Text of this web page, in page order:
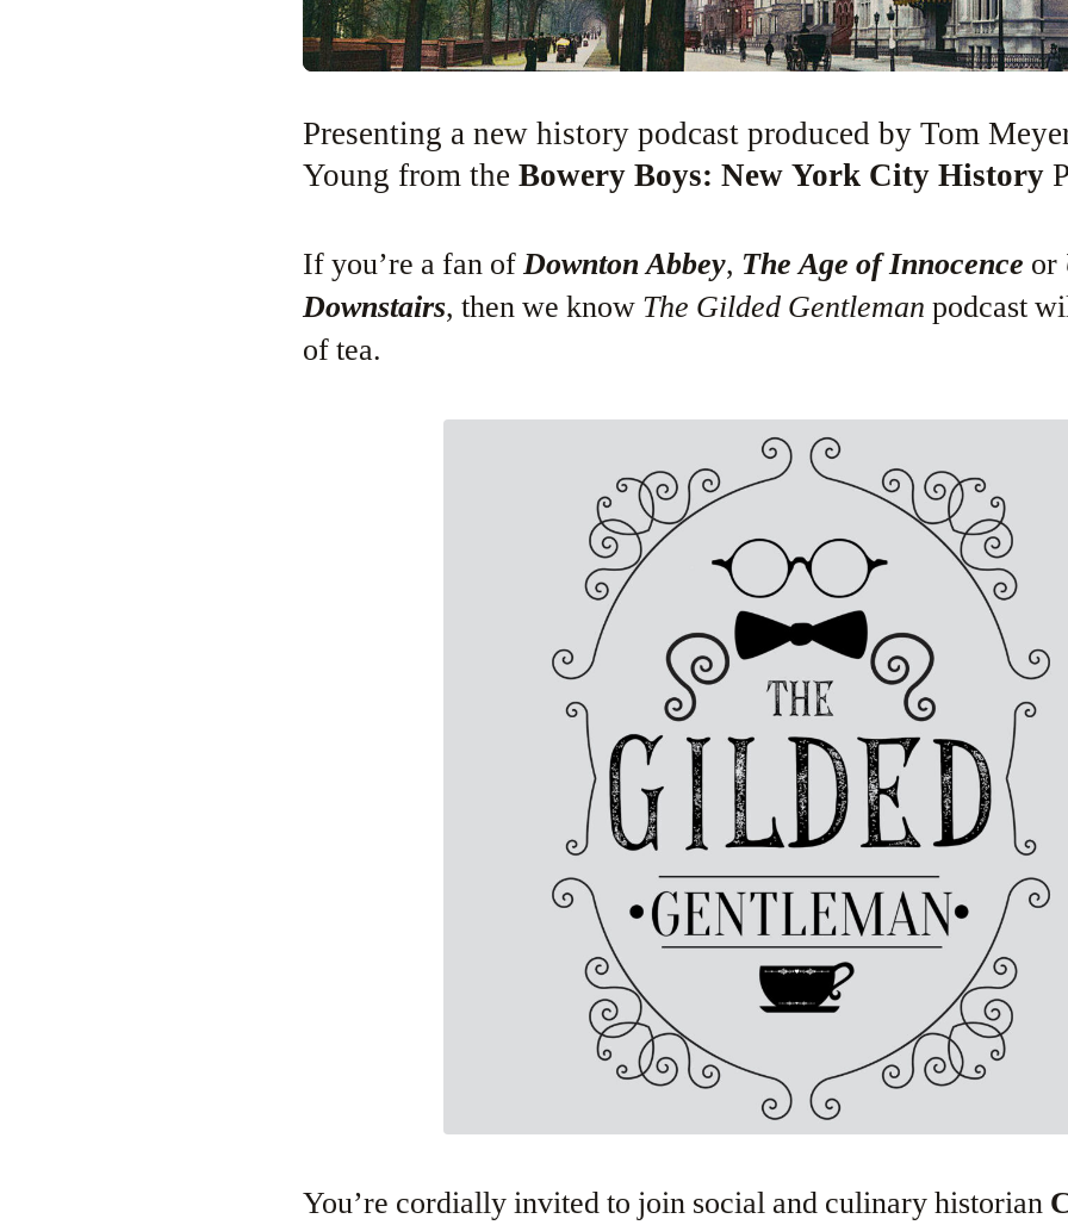
Presenting a new history podcast produced by Tom Meyers and Greg
Young from the Bowery Boys: New York City History
If you’re a fan ofDownton Abbey, The Age of Innocence or
Downstairs, then we know The Gilded Gentleman podcast
of tea.
You’re cordially invited to join social and culinary historian